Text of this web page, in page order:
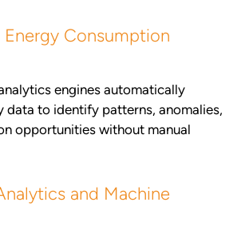
Consumption
engines automatically
data to identify patterns, anomalies,
opportunities without manual
and Machine